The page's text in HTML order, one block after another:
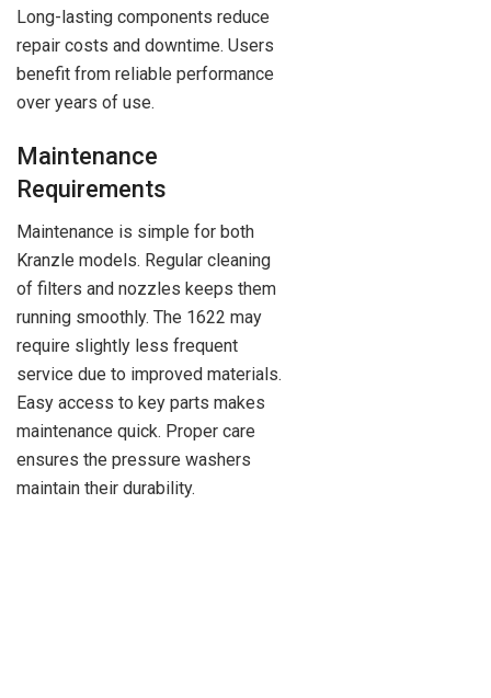
Long-lasting components reduce
repair costs and downtime. Users
benefit from reliable performance
over years of use.
Maintenance
Requirements
Maintenance is simple for both
Kranzle models. Regular cleaning
of filters and nozzles keeps them
running smoothly. The 1622 may
require slightly less frequent
service due to improved materials.
Easy access to key parts makes
maintenance quick. Proper care
ensures the pressure washers
maintain their durability.